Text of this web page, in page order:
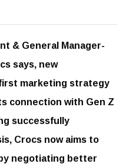
& General Manager-
says, new
marketing strategy
connection with Gen Z
successfully
Crocs now aims to
negotiating better